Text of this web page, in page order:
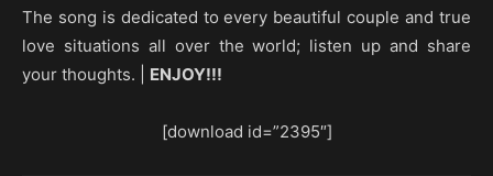
The song is dedicated to every beautiful couple and true
love situations all over the world; listen up and share
your thoughts. | ENJOY!!!
[download id=”2395″]